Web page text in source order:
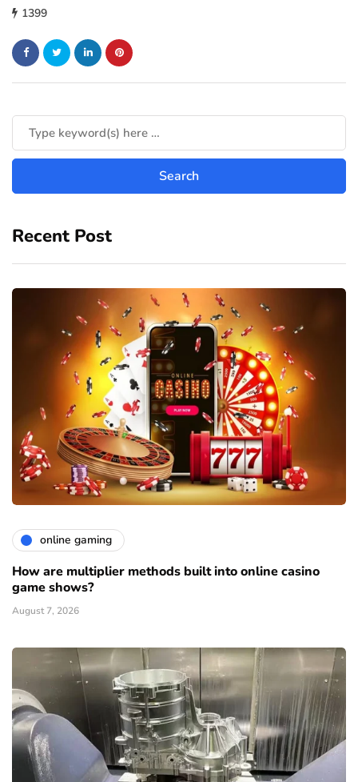
1399
Recent Post
online gaming
How are multiplier methods built into online casino
game shows?
August 7, 2026